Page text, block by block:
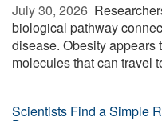
July 30, 2026 
biological pathway
disease. Obesity appears
molecules that can travel
Scientists Find a Simple